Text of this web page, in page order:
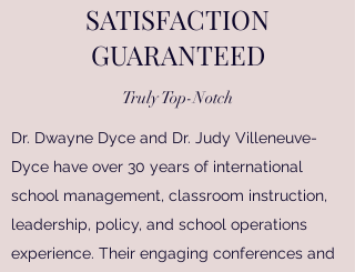
SATISFACTION
GUARANTEED
Truly Top-Notch
Dr. Dwayne Dyce and Dr. Judy Villeneuve-
Dyce have over 30 years of international
school management, classroom instruction,
leadership, policy, and school operations
experience. Their engaging conferences and